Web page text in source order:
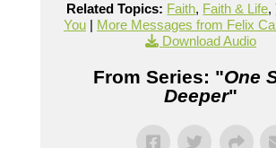
Related Topics: Faith, Faith & Life,
You| More Messages from Felix
Download Audio
From Series: "One
Deeper"